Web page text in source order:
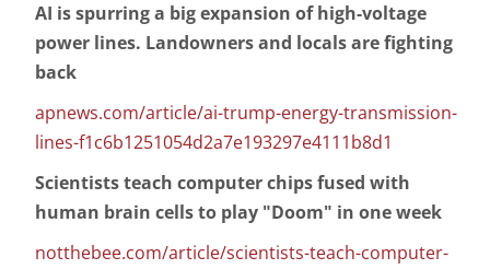
AI is spurring a big expansion of high-voltage
power lines. Landowners and locals are fighting
back
apnews.com/article/ai-trump-energy-transmission-
lines-f1c6b1251054d2a7e193297e4111b8d1
Scientists teach computer chips fused with
human brain cells to play "Doom" in one week
notthebee.com/article/scientists-teach-computer-